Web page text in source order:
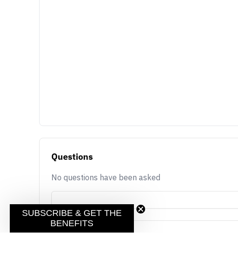
Questions
No questions have been asked
SUBSCRIBE & GET THE
BENEFITS